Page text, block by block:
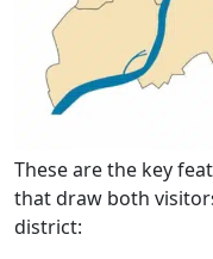
These are the key
that draw both
district: